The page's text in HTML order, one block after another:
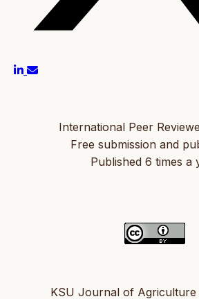
International Peer
Free submission and
Published 6 times a
KSU Journal of Agriculture